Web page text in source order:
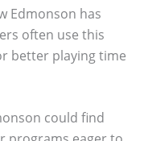
Edmonson has
often use this
better playing time
could find